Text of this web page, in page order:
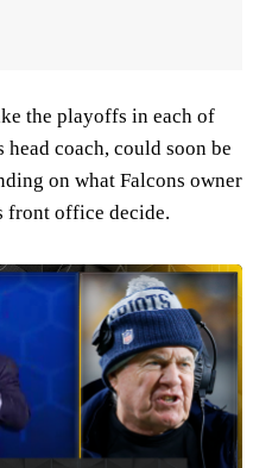
the playoffs in each of
head coach, could soon be
on what Falcons owner
front office decide.